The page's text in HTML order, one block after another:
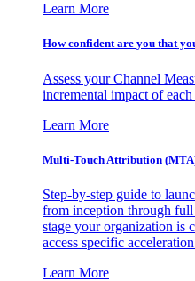
Learn More
How confident are you that
Assess your Channel
incremental impact of
Learn More
Multi-Touch Attribution
Step-by-step guide to
from inception through
stage your organization is
access specific
Learn More